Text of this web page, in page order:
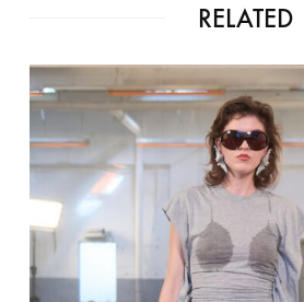
RELATED